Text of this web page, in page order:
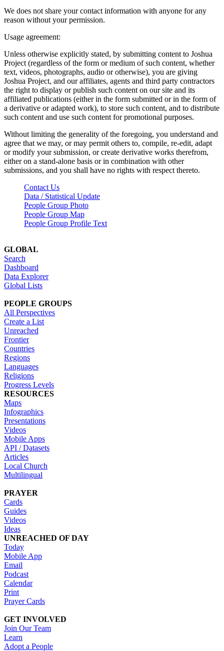
We does not share your contact information with anyone for any
reason without your permission.
Usage agreement:
Unless otherwise explicitly stated, by submitting content to Joshua
Project (regardless of the form or medium of such content, whether
text, videos, photographs, audio or otherwise), you are giving
Joshua Project, and our affiliates, agents and third party contractors
the right to display or publish such content on our site and its
affiliated publications (either in the form submitted or in the form of
a derivative or adapted work), to store such content, and to distribute
such content and use such content for promotional purposes.
Without limiting the generality of the foregoing, you understand and
agree that we may, or may permit others to, compile, re-edit, adapt
or modify your submission, or create derivative works therefrom,
either on a stand-alone basis or in combination with other
submissions, and you shall have no rights with respect thereto.
Contact Us
Data / Statistical Update
People Group Photo
People Group Map
People Group Profile Text
GLOBAL
Search
Dashboard
Data Explorer
Global Lists
PEOPLE GROUPS
All Perspectives
Create a List
Unreached
Frontier
Countries
Regions
Languages
Religions
Progress Levels
RESOURCES
Maps
Infographics
Presentations
Videos
Mobile Apps
API / Datasets
Articles
Local Church
Multilingual
PRAYER
Cards
Guides
Videos
Ideas
UNREACHED OF DAY
Today
Mobile App
Email
Podcast
Calendar
Print
Prayer Cards
GET INVOLVED
Join Our Team
Learn
Adopt a People